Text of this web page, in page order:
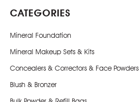
CATEGORIES
Mineral Foundation
Mineral Makeup Sets & Kits
Concealers & Correctors & Face Powders
Blush & Bronzer